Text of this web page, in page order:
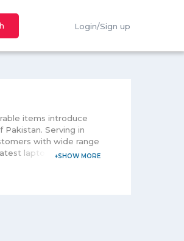
Login/Sign up
items introduce
Serving in
with wide range
laptops,
your shopping